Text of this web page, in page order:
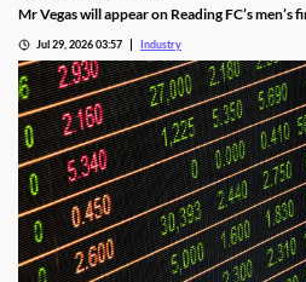
Mr Vegas will appear on Reading FC’s
Jul 29, 2026 03:57 Industry